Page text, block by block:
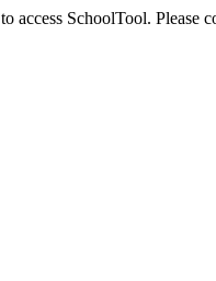
access SchoolTool. Please